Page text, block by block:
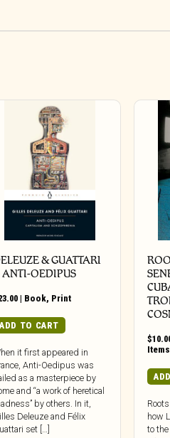
& GUATTARI
OEDIPUS
| Book, Print
ADD TO CART
it first appeared in
Anti-Oedipus was
as a masterpiece by
and “a work of heretical
by others. In it,
Deleuze and Félix
set […]
$
Items
how
to